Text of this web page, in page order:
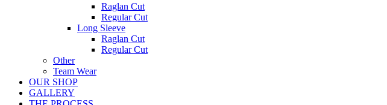
Raglan Cut
Regular Cut
Long Sleeve
Raglan Cut
Regular Cut
Other
Team Wear
OUR SHOP
GALLERY